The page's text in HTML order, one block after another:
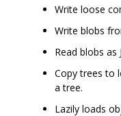
Write loose
Write blobs
Read blobs as
Copy trees to
a tree.
Lazily loads